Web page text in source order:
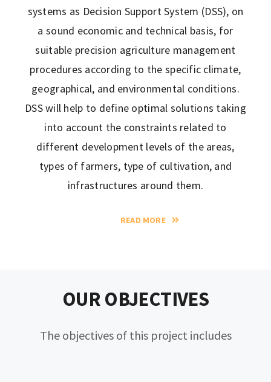
systems as Decision Support System (DSS), on
a sound economic and technical basis, for
suitable precision agriculture management
procedures according to the specific climate,
geographical, and environmental conditions.
DSS will help to define optimal solutions taking
into account the constraints related to
different development levels of the areas,
types of farmers, type of cultivation, and
infrastructures around them.
READ MORE
OUR OBJECTIVES
The objectives of this project includes